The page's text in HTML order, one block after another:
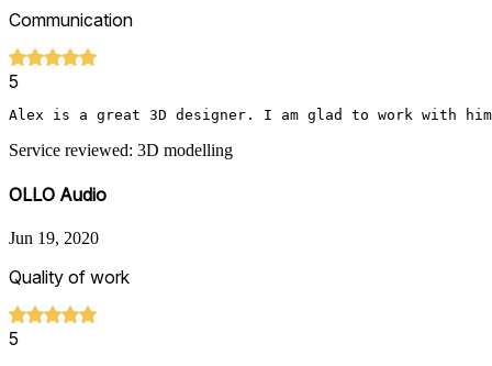
Communication
5
Alex is a great 3D designer. I am glad to work with
Service reviewed: 3D modelling
OLLO Audio
Jun 19, 2020
Quality of work
5